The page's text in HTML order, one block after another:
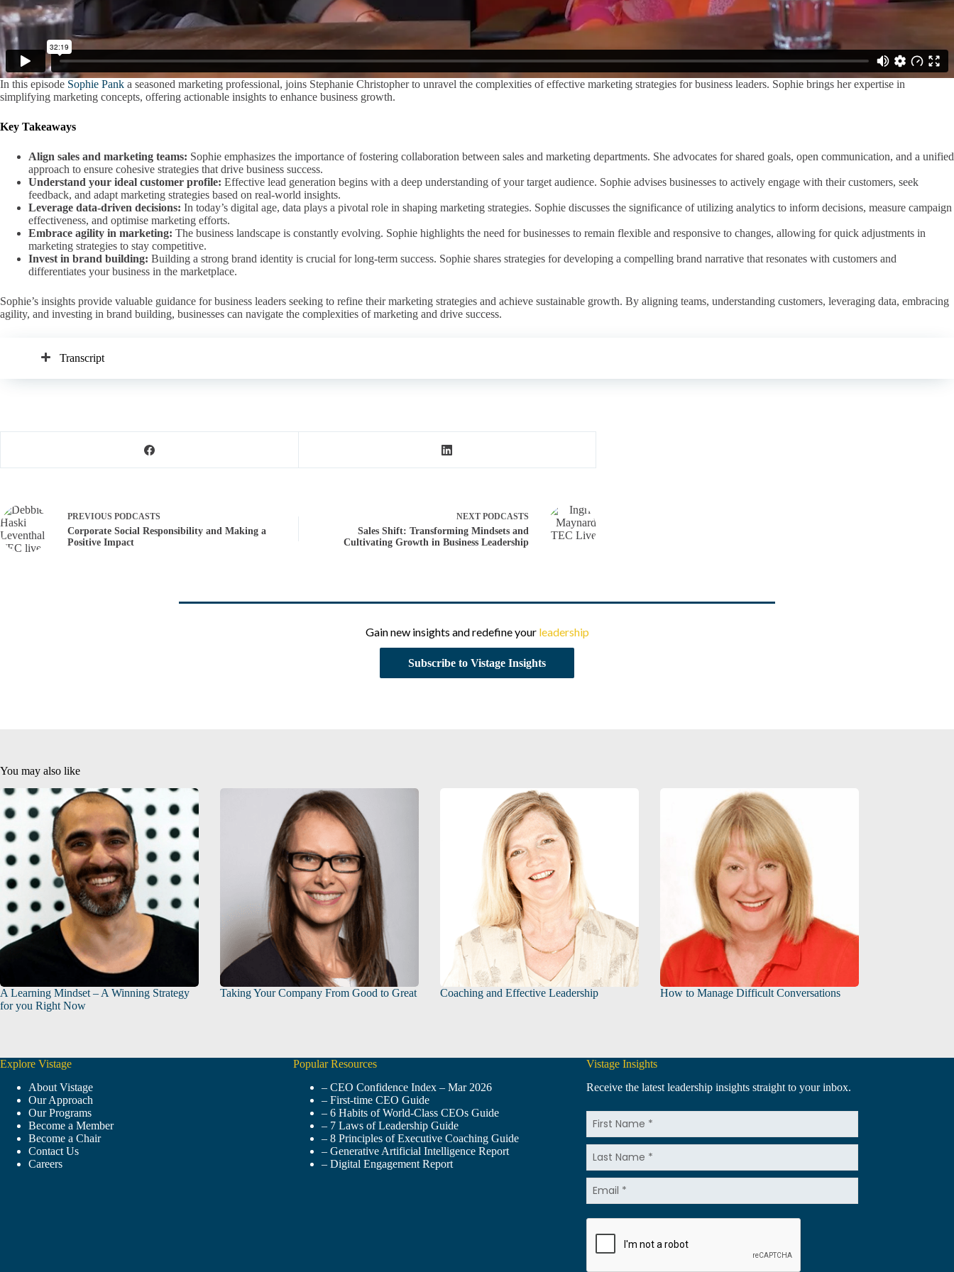
In this episode Sophie Pank a seasoned marketing professional, joins Stephanie Christopher to unravel the complexities of effective marketing strategies for business leaders. Sophie brings her expertise in
simplifying marketing concepts, offering actionable insights to enhance business growth.
Key Takeaways
Align sales and marketing teams: Sophie emphasizes the importance of fostering collaboration between sales and marketing departments. She advocates for shared goals, open communication, and a unified
approach to ensure cohesive strategies that drive business success.
Understand your ideal customer profile: Effective lead generation begins with a deep understanding of your target audience. Sophie advises businesses to actively engage with their customers, seek
feedback, and adapt marketing strategies based on real-world insights.
Leverage data-driven decisions: In today’s digital age, data plays a pivotal role in shaping marketing strategies. Sophie discusses the significance of utilizing analytics to inform decisions, measure campaign
effectiveness, and optimise marketing efforts.
Embrace agility in marketing: The business landscape is constantly evolving. Sophie highlights the need for businesses to remain flexible and responsive to changes, allowing for quick adjustments in
marketing strategies to stay competitive.
Invest in brand building: Building a strong brand identity is crucial for long-term success. Sophie shares strategies for developing a compelling brand narrative that resonates with customers and
differentiates your business in the marketplace.
Sophie’s insights provide valuable guidance for business leaders seeking to refine their marketing strategies and achieve sustainable growth. By aligning teams, understanding customers, leveraging data, embracing
agility, and investing in brand building, businesses can navigate the complexities of marketing and drive success.
Transcript
PREVIOUS PODCASTS
Corporate Social Responsibility and Making a
Positive Impact
NEXT PODCASTS
Sales Shift: Transforming Mindsets and
Cultivating Growth in Business Leadership
Gain new insights and redefine your leadership
Subscribe to Vistage Insights
You may also like
A Learning Mindset – A Winning Strategy
for you Right Now
Taking Your Company From Good to Great Coaching and Effective Leadership How to Manage Difficult Conversations
Explore Vistage
About Vistage
Our Approach
Our Programs
Become a Member
Become a Chair
Contact Us
Careers
Popular Resources
– CEO Confidence Index – Mar 2026
– First-time CEO Guide
– 6 Habits of World-Class CEOs Guide
– 7 Laws of Leadership Guide
– 8 Principles of Executive Coaching Guide
– Generative Artificial Intelligence Report
– Digital Engagement Report
Vistage Insights
Receive the latest leadership insights straight to your inbox.